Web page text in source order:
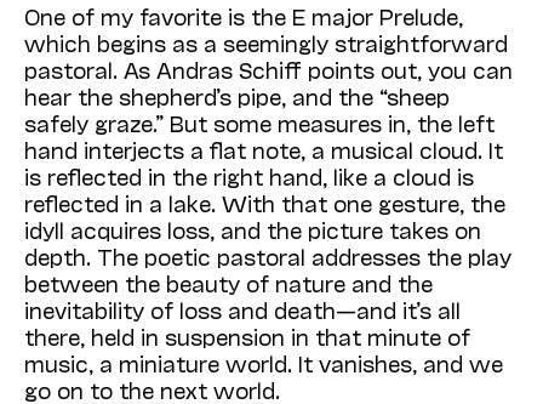
One of my favorite is the E major Prelude,
which begins as a seemingly straightforward
pastoral. As Andras Schiff points out, you can
hear the shepherd’s pipe, and the “sheep
safely graze.” But some measures in, the left
hand interjects a flat note, a musical cloud. It
is reflected in the right hand, like a cloud is
reflected in a lake. With that one gesture, the
idyll acquires loss, and the picture takes on
depth. The poetic pastoral addresses the play
between the beauty of nature and the
inevitability of loss and death—and it’s all
there, held in suspension in that minute of
music, a miniature world. It vanishes, and we
go on to the next world.